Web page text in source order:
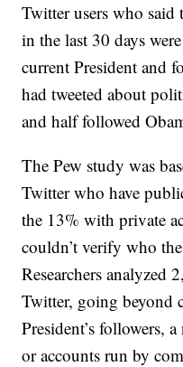
Twitter users who
in the last 30 days
current President and
had tweeted about
and half followed
The Pew study was
Twitter who have
the 13% with private
couldn’t verify who
Researchers analyzed
Twitter, going beyond
President’s followers,
or accounts run by